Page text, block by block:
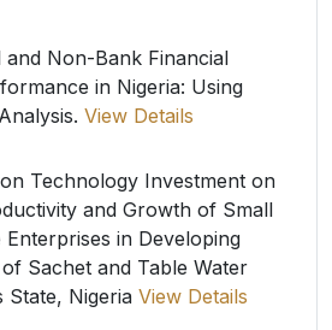
Non-Bank Financial
in Nigeria: Using
View Details
Technology Investment on
and Growth of Small
in Developing
Sachet and Table Water
State, Nigeria View Details